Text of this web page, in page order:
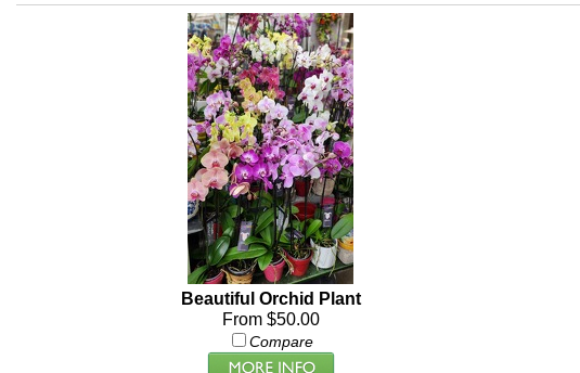
Beautiful Orchid Plant
From $50.00
Compare